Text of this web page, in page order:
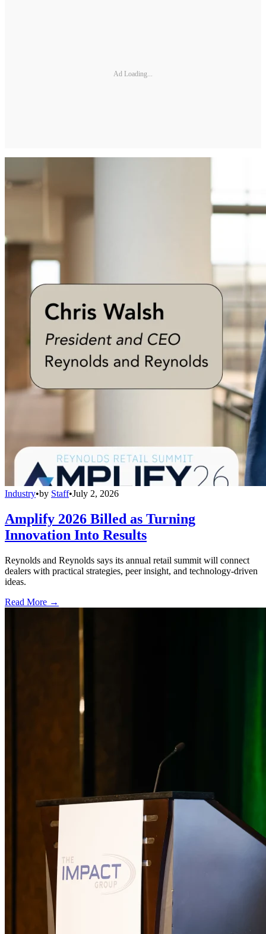
Ad Loading...
Industry•by Staff•July 2, 2026
Amplify 2026 Billed as Turning
Innovation Into Results
Reynolds and Reynolds says its annual retail summit will connect
dealers with practical strategies, peer insight, and technology-driven
ideas.
Read More →